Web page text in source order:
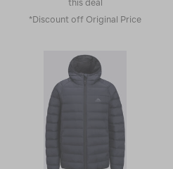
this deal
*Discount off Original Price